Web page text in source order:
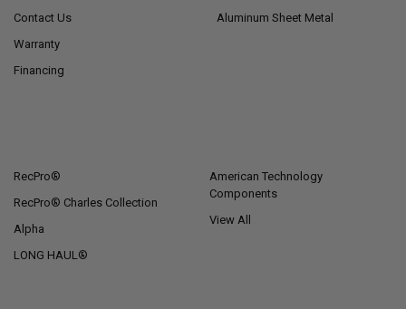
Contact Us
Warranty
Financing
Aluminum Sheet Metal
RecPro®
RecPro® Charles Collection
Alpha
LONG HAUL®
American Technology
Components
View All